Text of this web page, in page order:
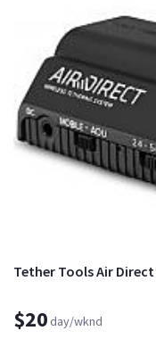
Tether Tools Air Direct
$20day/wknd